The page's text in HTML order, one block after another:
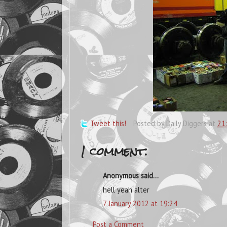
Tweet this! Posted byDaily Diggers at
1 comment:
Anonymous said...
hell yeah alter
7 January 2012 at 19:24
Post a Comment